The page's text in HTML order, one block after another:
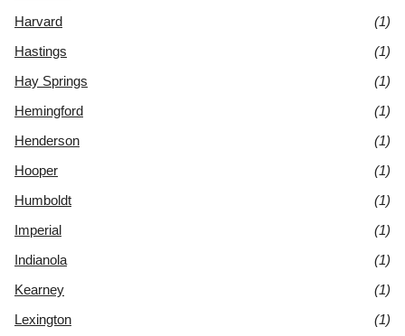
Harvard
(1)
Hastings
(1)
Hay Springs
(1)
Hemingford
(1)
Henderson
(1)
Hooper
(1)
Humboldt
(1)
Imperial
(1)
Indianola
(1)
Kearney
(1)
Lexington
(1)